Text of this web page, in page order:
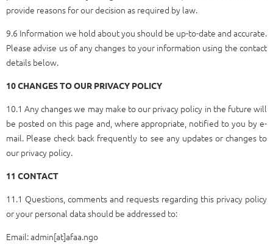
provide reasons for our decision as required by law.
9.6 Information we hold about you should be up-to-date and accurate.
Please advise us of any changes to your information using the contact
details below.
10 CHANGES TO OUR PRIVACY POLICY
10.1 Any changes we may make to our privacy policy in the future will
be posted on this page and, where appropriate, notified to you by e-
mail. Please check back frequently to see any updates or changes to
our privacy policy.
11 CONTACT
11.1 Questions, comments and requests regarding this privacy policy
or your personal data should be addressed to:
Email: admin[at]afaa.ngo